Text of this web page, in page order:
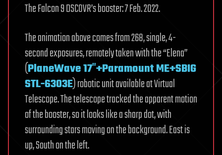
The Falcon 9 DSCOVR’s booster: 7 Feb. 2022.
The animation above comes from 268, single, 4-
second exposures, remotely taken with the “Elena”
(PlaneWave 17″+Paramount ME+SBIG
STL-6303E) robotic unit available at Virtual
Telescope. The telescope tracked the apparent motion
of the booster, so it looks like a sharp dot, with
surrounding stars moving on the background. East is
up, South on the left.